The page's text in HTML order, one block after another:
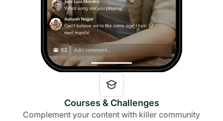
Courses & Challenges
Complement your content with killer community